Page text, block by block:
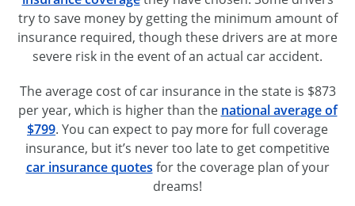
try to save money by getting the minimum amount of
insurance required, though these drivers are at more
severe risk in the event of an actual car accident.
The average cost of car insurance in the state is $873
per year, which is higher than the national average of
$799. You can expect to pay more for full coverage
insurance, but it’s never too late to get competitive
car insurance quotes for the coverage plan of your
dreams!